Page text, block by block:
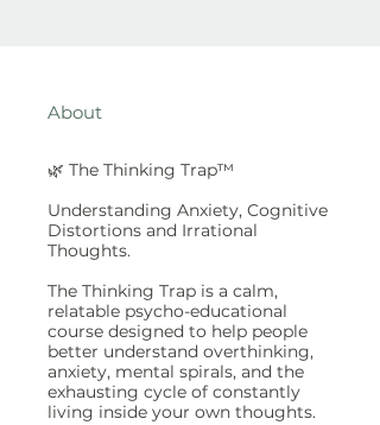
About
🌿 The Thinking Trap™
Understanding Anxiety, Cognitive
Distortions and Irrational
Thoughts.
The Thinking Trap is a calm,
relatable psycho-educational
course designed to help people
better understand overthinking,
anxiety, mental spirals, and the
exhausting cycle of constantly
living inside your own thoughts.